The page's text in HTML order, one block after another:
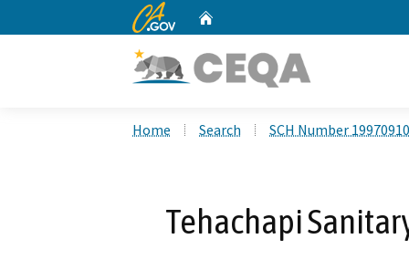
CA.gov
Home Search SCH Number
Tehachapi